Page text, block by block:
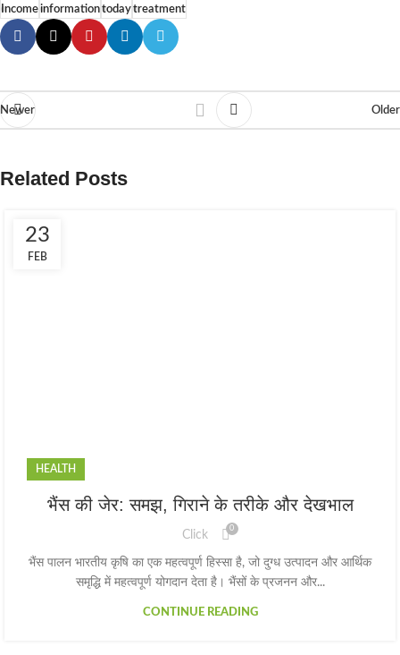
Incomeinformationtodaytreatment
Newer Older
Related Posts
23
FEB
HEALTH
भैंस की जेर: समझ, गिराने के तरीके और देखभाल
Click 0
भैंस पालन भारतीय कृषि का एक महत्वपूर्ण हिस्सा है, जो दुग्ध उत्पादन और आर्थिक
समृद्धि में महत्वपूर्ण योगदान देता है। भैंसों के प्रजनन और...
CONTINUE READING